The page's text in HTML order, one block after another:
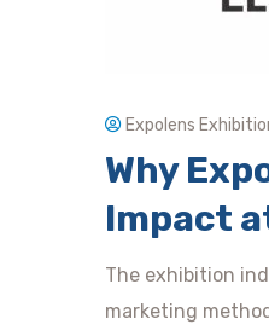
Expolens
Why
Impact
The exhibition
marketing